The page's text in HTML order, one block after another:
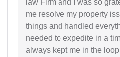
law Firm and I was so
me resolve my property
things and handled
needed to expedite in a
always kept me in the